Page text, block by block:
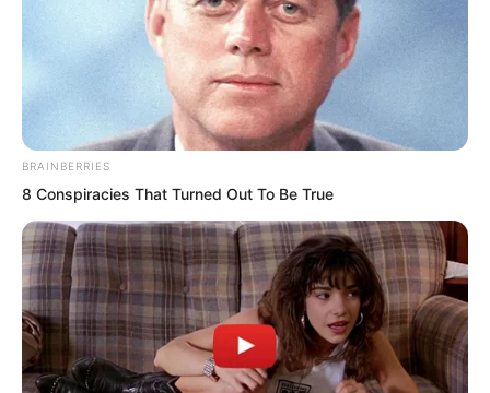
Regardless of his father’s own strength
or background, it was enough to ensure
that very few people would dare to
provoke Young Master Li Wei.
“No need.” Elder Liu waved his hand.
“With me and Kalon here, the young
master’s safety is absolutely
guaranteed.”
The burly white man also glanced at the
Tiger Fang Squad members and gave a
BRAINBERRIES
8 Conspiracies That Turned Out To Be True